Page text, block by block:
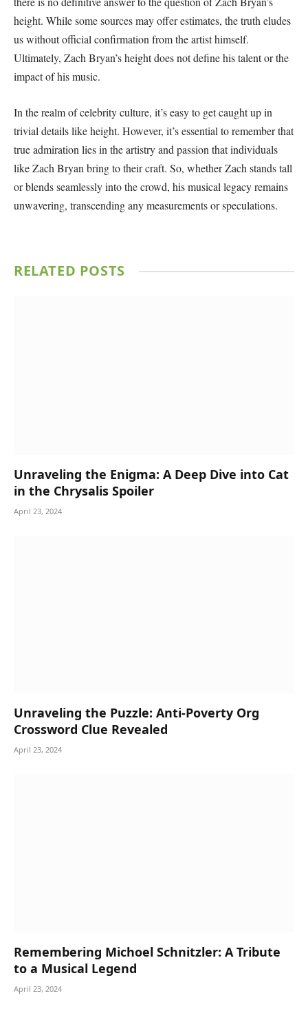
height. While some sources may offer estimates, the truth eludes
us without official confirmation from the artist himself.
Ultimately, Zach Bryan’s height does not define his talent or the
impact of his music.
In the realm of celebrity culture, it’s easy to get caught up in
trivial details like height. However, it’s essential to remember that
true admiration lies in the artistry and passion that individuals
like Zach Bryan bring to their craft. So, whether Zach stands tall
or blends seamlessly into the crowd, his musical legacy remains
unwavering, transcending any measurements or speculations.
RELATED POSTS
Unraveling the Enigma: A Deep Dive into Cat
in the Chrysalis Spoiler
April 23, 2024
Unraveling the Puzzle: Anti-Poverty Org
Crossword Clue Revealed
April 23, 2024
Remembering Michoel Schnitzler: A Tribute
to a Musical Legend
April 23, 2024